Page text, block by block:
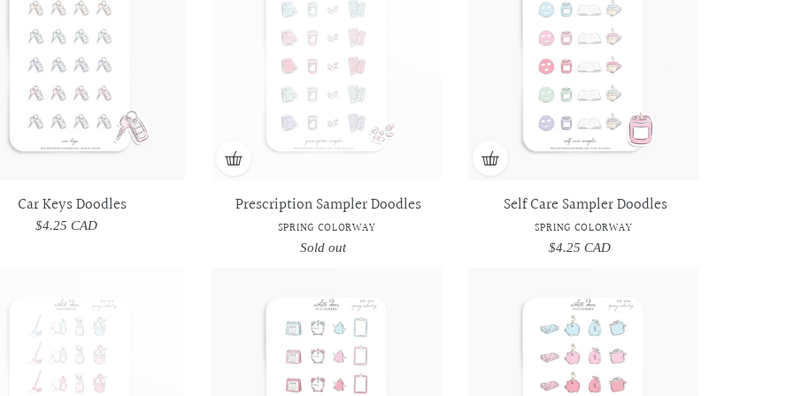
Car Keys Doodles
Regular
$4.25 CAD
Spring
Colorway
Spring
Colorway
Prescription Sampler Doodles
SPRING COLORWAY
Regular
Sold out
Doodles
Spring
Colorway
Doodles
Spring
Colorway
Self Care Sampler Doodles
SPRING COLORWAY
Regular
$4.25 CAD
Essentials
Doodles
Spring
Essentials
Doodles
Spring
Sampler
Doodles
Spring
Colorway
Sampler
Doodles
Spring
Colorway
Day
Sampler
Doodles
Spring
Day
Sampler
Doodles
Spring